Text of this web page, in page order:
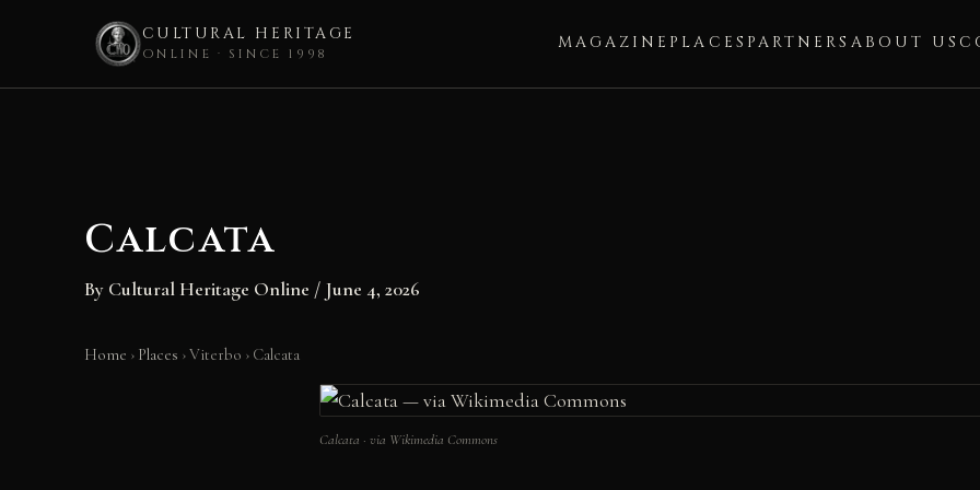
CULTURAL HERITAGE
ONLINE · SINCE 1998
MAGAZINE PLACES PARTNERS ABOUT US
Calcata
By Cultural Heritage Online / June 4, 2026
Home › Places ›Viterbo › Calcata
Calcata · via Wikimedia Commons